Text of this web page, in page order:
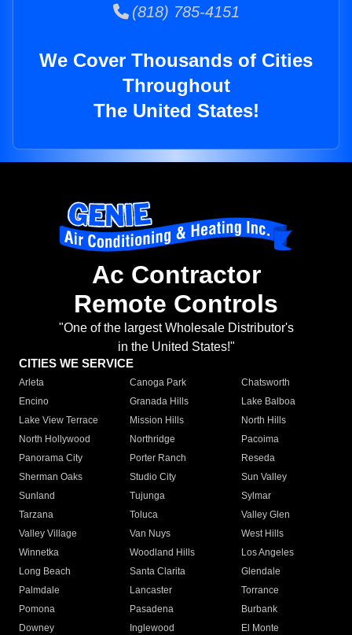
(818) 785-4151
We Cover Thousands of Cities
Throughout
The United States!
Ac Contractor
Remote Controls
"One of the largest Wholesale Distributor's
in the United States!"
CITIES WE SERVICE
Arleta Canoga Park
Chatsworth
Encino
Granada Hills
Lake Balboa
Lake View Terrace
Mission Hills
North Hills
North Hollywood
Northridge
Pacoima
Panorama City
Porter Ranch
Reseda
Sherman Oaks
Studio City
Sun Valley
Sunland
Tujunga
Sylmar
Tarzana
Toluca
Valley Glen
Valley Village
Van Nuys
West Hills
Winnetka
Woodland Hills
Los Angeles
Long Beach
Santa Clarita
Glendale
Palmdale
Lancaster
Torrance
Pomona
Pasadena
Burbank
Downey
Inglewood
El Monte